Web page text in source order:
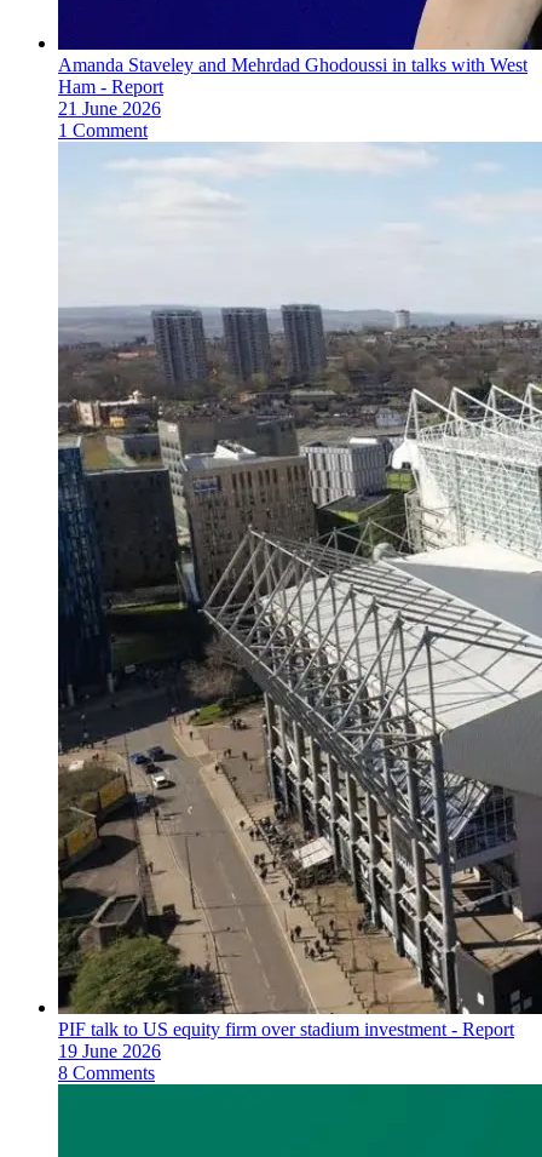
Amanda Staveley and Mehrdad Ghodoussi in talks with West
Ham - Report
21 June 2026
1 Comment
PIF talk to US equity firm over stadium investment - Report
19 June 2026
8 Comments